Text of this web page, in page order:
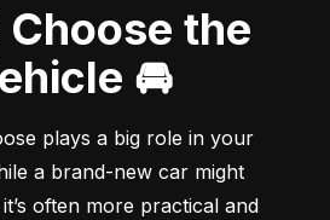
🚘
plays a big role in your
a brand-new car might
often more practical and